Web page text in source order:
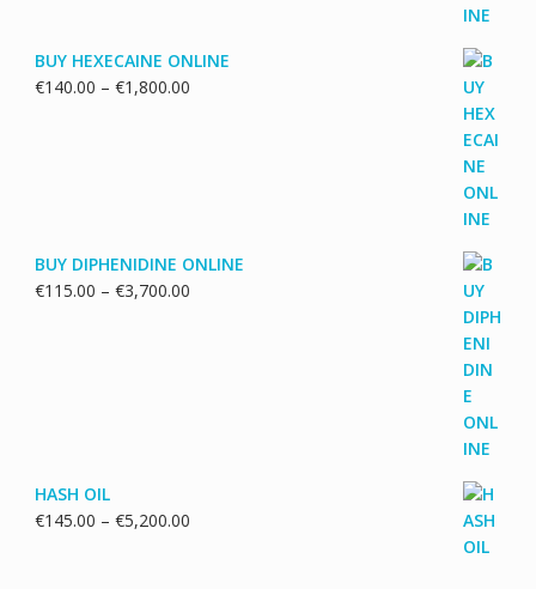
BUY HEXECAINE ONLINE
€140.00 – €1,800.00Price
BUY DIPHENIDINE ONLINE
€115.00 – €3,700.00Price
HASH OIL
€145.00 – €5,200.00Price